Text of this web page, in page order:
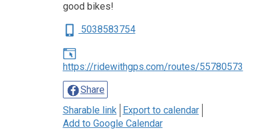
good bikes!
5038583754
https://ridewithgps.com/routes/55780573
Share
Sharable link
Export to calendar
Add to Google Calendar